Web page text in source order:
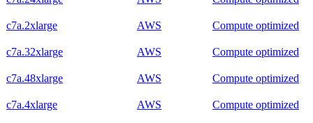
c7a.2xlarge AWS Compute optimized
c7a.32xlarge AWS Compute optimized
c7a.48xlarge AWS Compute optimized
c7a.4xlarge AWS Compute optimized